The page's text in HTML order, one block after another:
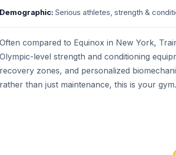
Demographic: Serious athletes, strength &
Often compared to Equinox in New York,
Olympic-level strength and conditioning
recovery zones, and personalized
rather than just maintenance, this is your gym.